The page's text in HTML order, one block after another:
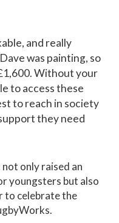
and really
was painting, so
Without your
to access these
to reach in society
they need
only raised an
youngsters but also
to celebrate the